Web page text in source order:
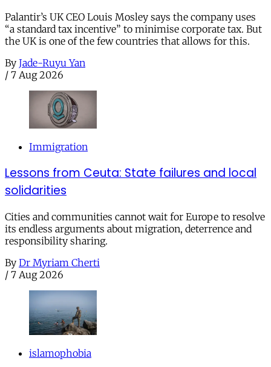
Palantir’s UK CEO Louis Mosley says the company uses
“a standard tax incentive” to minimise corporate tax. But
the UK is one of the few countries that allows for this.
By Jade-Ruyu Yan
/ 7 Aug 2026
Immigration
Lessons from Ceuta: State failures and local
solidarities
Cities and communities cannot wait for Europe to resolve
its endless arguments about migration, deterrence and
responsibility sharing.
By Dr Myriam Cherti
/ 7 Aug 2026
islamophobia